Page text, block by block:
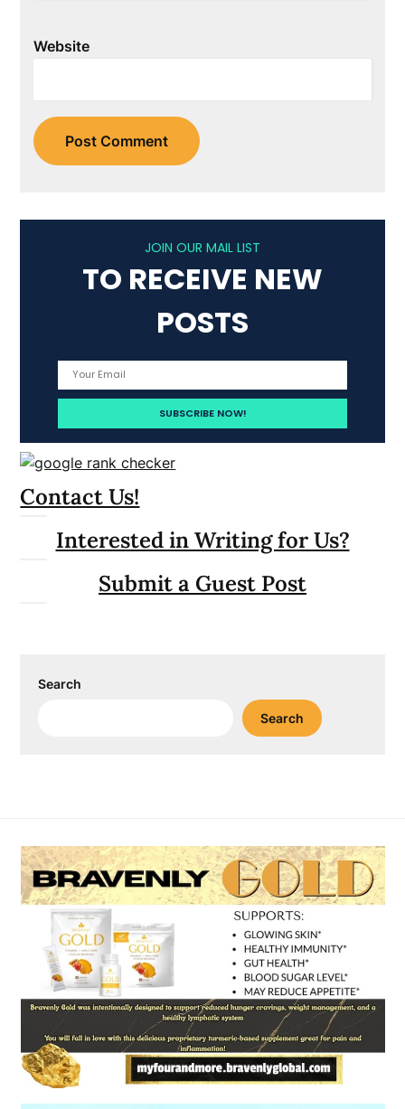
Website
JOIN OUR MAIL LIST
TO RECEIVE NEW
POSTS
Contact Us!
Interested in Writing for Us?
Submit a Guest Post
Search
Search